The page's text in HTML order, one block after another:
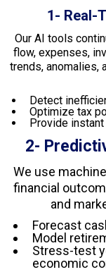
1- Real-
Our AI tools
flow, expenses,
trends, anomalies,
Detect
Optimize tax
Provide
2-
We use
financial
and
Forecast
Model
Stress-test
economic